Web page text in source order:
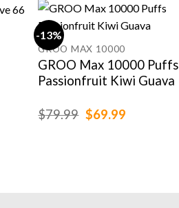
-13%
GROO MAX 10000
GROO Max 10000 Puffs
Passionfruit Kiwi Guava
$79.99 Original
price
$69.99Current